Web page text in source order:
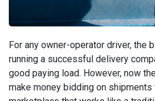
For any owner-operator driver, the
running a successful delivery
good paying load. However, now
make money bidding on shipments